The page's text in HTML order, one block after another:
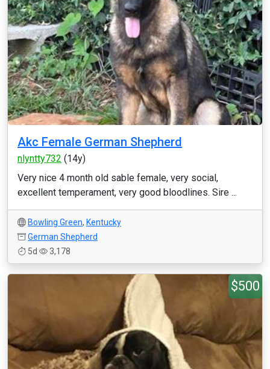
Akc Female German Shepherd
nlyntty732 (14y)
Very nice 4 month old sable female, very social,
excellent temperament, very good bloodlines. Sire ...
Bowling Green, Kentucky
German Shepherd
5d
3,178
$500